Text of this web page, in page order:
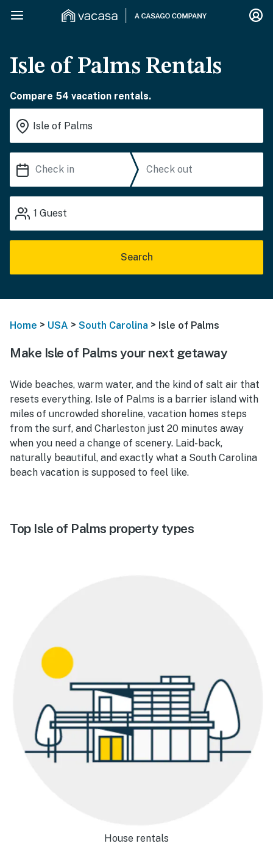
Isle of Palms Rentals
Compare 54 vacation rentals.
1 Guest
Search
Home > USA > South Carolina > Isle of Palms
Make Isle of Palms your next getaway
Wide beaches, warm water, and the kind of salt air that
resets everything. Isle of Palms is a barrier island with
miles of uncrowded shoreline, vacation homes steps
from the surf, and Charleston just 20 minutes away
when you need a change of scenery. Laid-back,
naturally beautiful, and exactly what a South Carolina
beach vacation is supposed to feel like.
Top Isle of Palms property types
House rentals